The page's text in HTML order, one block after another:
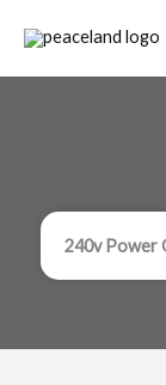
content
240v Power